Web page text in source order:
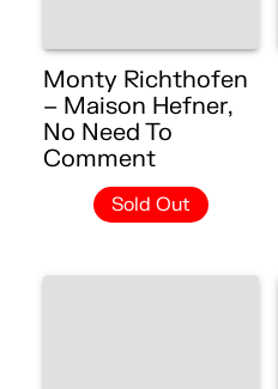
Monty Richthofen
– Maison Hefner,
No Need To
Comment
Sold Out